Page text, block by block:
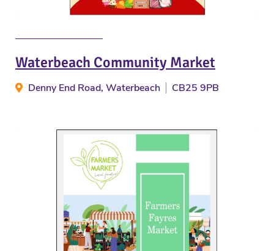
Waterbeach Community Market
Denny End Road, Waterbeach CB25 9PB